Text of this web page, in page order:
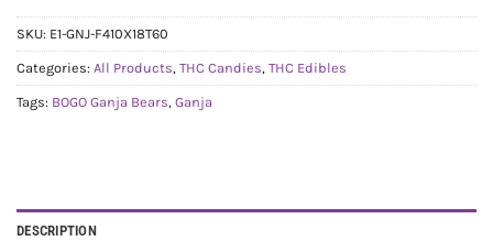
SKU: E1-GNJ-F410X18T60
Categories: All Products, THC Candies, THC Edibles
Tags: BOGO Ganja Bears, Ganja
DESCRIPTION